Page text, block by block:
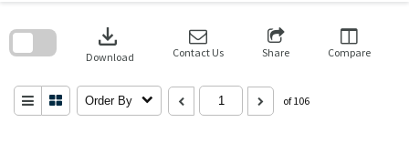
download
Download Contact Us Share Compare
Order By of 106
search